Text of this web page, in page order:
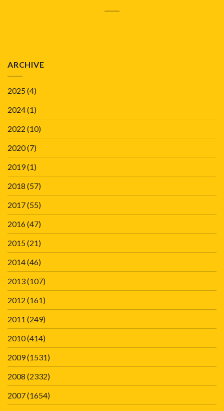
ARCHIVE
2025(4)
2024(1)
2022 (10)
2020(7)
2019(1)
2018 (57)
2017(55)
2016(47)
2015(21)
2014(46)
2013(107)
2012 (161)
2011 (249)
2010(414)
2009(1531)
2008 (2332)
2007(1654)